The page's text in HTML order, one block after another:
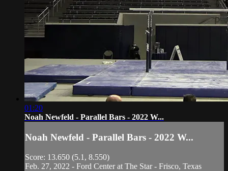
01:20
Noah Newfeld - Parallel Bars - 2022 W...
Noah Newfeld - Parallel Bars - 2022 W...
Score: 13.650 (5.1, 8.550)
Feb. 27, 2022 - Ford Center at The Star - Frisco, Texas